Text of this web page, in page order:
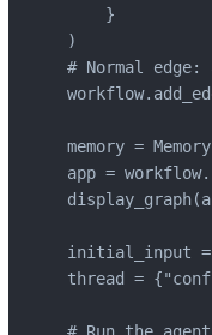
    }
)
# Normal
memory =
app =
initial_input =
thread =